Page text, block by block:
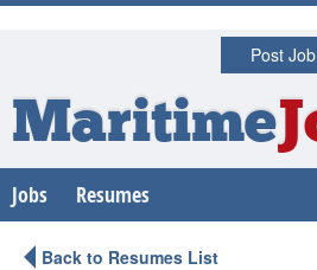
Post Job
Maritime
Jobs Resumes
Back to Resumes List